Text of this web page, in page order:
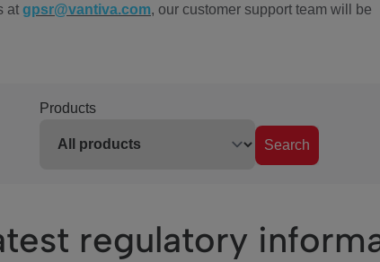
at gpsr@vantiva.com, our customer support team will be
Products
Search
regulatory